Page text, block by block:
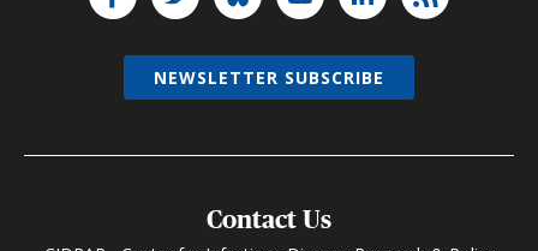
Contact Us
NEWSLETTER SUBSCRIBE